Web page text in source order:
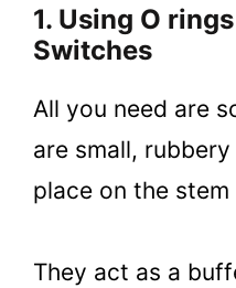
1. Using O
Switches
All you need are
are small,
place on the
They act as a